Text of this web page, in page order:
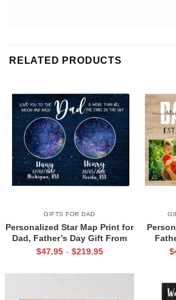
RELATED PRODUCTS
GIFTS FOR DAD
Personalized Star Map Print for
Dad, Father’s Day Gift From
Daughter Son, Custom Night
$47.95 - $219.95 $